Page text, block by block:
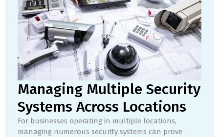
Managing Multiple Security
Systems Across Locations
For businesses operating in multiple locations,
managing numerous security systems can prove